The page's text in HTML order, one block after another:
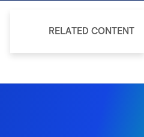
RELATED CONTENT